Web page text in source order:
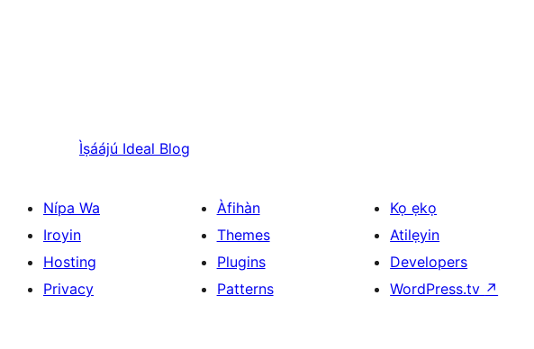
Ìṣáájú Ideal Blog
Nípa Wa
Iroyin
Hosting
Privacy
Àfihàn
Themes
Plugins
Patterns
Kọ ẹkọ
Atilẹyin
Developers
WordPress.tv ↗